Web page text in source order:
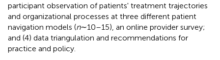
participant observation of patients' treatment trajectories
and organizational processes at three different patient
navigation models (n∼10–15), an online provider survey;
and (4) data triangulation and recommendations for
practice and policy.